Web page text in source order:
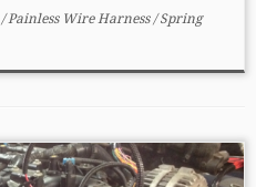
/Painless Wire Harness/Spring